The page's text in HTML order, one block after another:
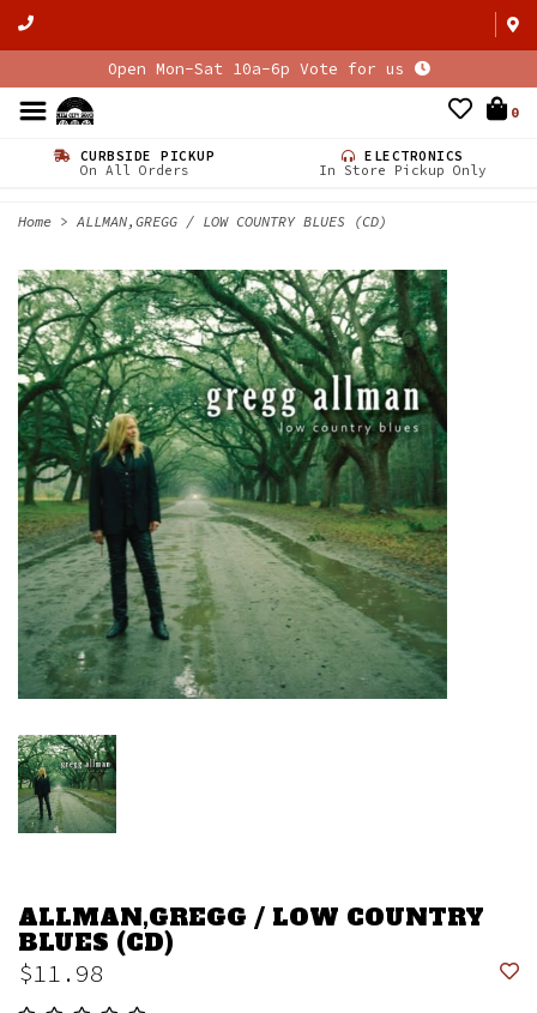
Open Mon-Sat 10a-6p Vote for us
0
CURBSIDE PICKUP
On All Orders
ELECTRONICS
In Store Pickup Only
Home > ALLMAN,GREGG / LOW COUNTRY BLUES (CD)
ALLMAN,GREGG / LOW COUNTRY
BLUES (CD)
$11.98